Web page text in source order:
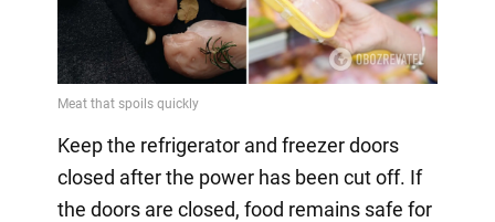
Keep the refrigerator and freezer doors
closed after the power has been cut off. If
the doors are closed, food remains safe for